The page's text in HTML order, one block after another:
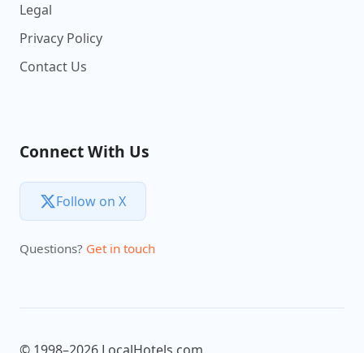
Legal
Privacy Policy
Contact Us
Connect With Us
Follow on X
Questions? Get in touch